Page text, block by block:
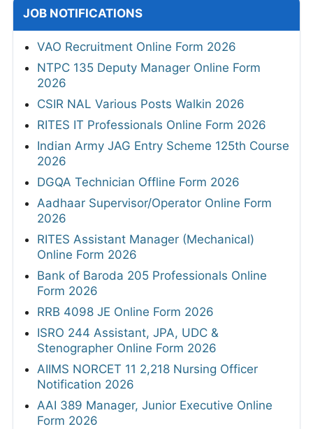
JOB NOTIFICATIONS
VAO Recruitment Online Form 2026
NTPC 135 Deputy Manager Online Form
2026
CSIR NAL Various Posts Walkin 2026
RITES IT Professionals Online Form 2026
Indian Army JAG Entry Scheme 125th Course
2026
DGQA Technician Offline Form 2026
Aadhaar Supervisor/Operator Online Form
2026
RITES Assistant Manager (Mechanical)
Online Form 2026
Bank of Baroda 205 Professionals Online
Form 2026
RRB 4098 JE Online Form 2026
ISRO 244 Assistant, JPA, UDC &
Stenographer Online Form 2026
AIIMS NORCET 11 2,218 Nursing Officer
Notification 2026
AAI 389 Manager, Junior Executive Online
Form 2026